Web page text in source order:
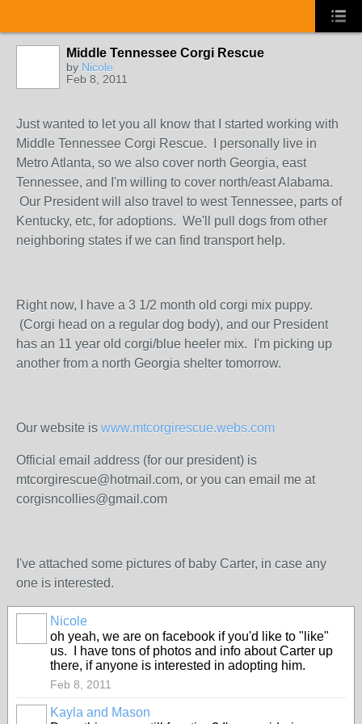
Middle Tennessee Corgi Rescue
by Nicole
Feb 8, 2011
Just wanted to let you all know that I started working with
Middle Tennessee Corgi Rescue. I personally live in
Metro Atlanta, so we also cover north Georgia, east
Tennessee, and I'm willing to cover north/east Alabama.
Our President will also travel to west Tennessee, parts of
Kentucky, etc, for adoptions. We'll pull dogs from other
neighboring states if we can find transport help.
Right now, I have a 3 1/2 month old corgi mix puppy.
(Corgi head on a regular dog body), and our President
has an 11 year old corgi/blue heeler mix. I'm picking up
another from a north Georgia shelter tomorrow.
Our website is www.mtcorgirescue.webs.com
Official email address (for our president) is
mtcorgirescue@hotmail.com, or you can email me at
corgisncollies@gmail.com
I've attached some pictures of baby Carter, in case any
one is interested.
Nicole
oh yeah, we are on facebook if you'd like to "like"
us. I have tons of photos and info about Carter up
there, if anyone is interested in adopting him.
Feb 8, 2011
Kayla and Mason